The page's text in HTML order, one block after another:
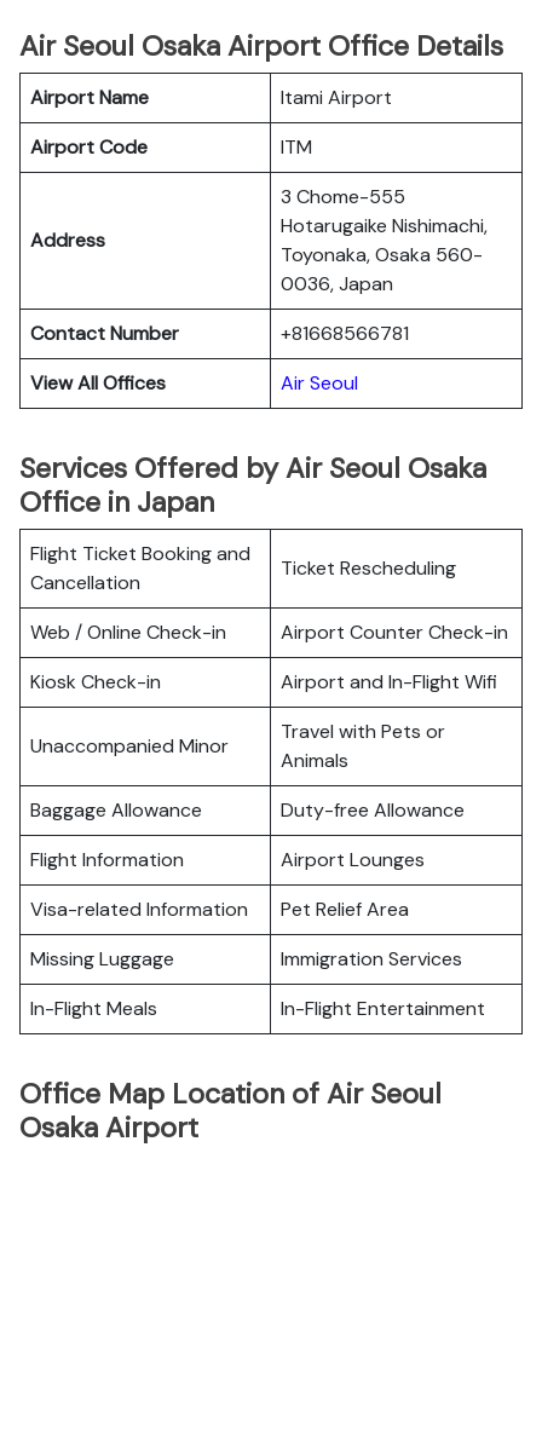
Air Seoul Osaka Airport Office Details
Airport Name
Itami Airport
Airport Code
ITM
Address
3 Chome-555
Hotarugaike Nishimachi,
Toyonaka, Osaka 560-
0036, Japan
Contact Number
+81668566781
View All Offices
Air Seoul
Services Offered by Air Seoul Osaka
Office in Japan
Flight Ticket Booking and
Cancellation
Ticket Rescheduling
Web / Online Check-in
Airport Counter Check-in
Kiosk Check-in
Airport and In-Flight Wifi
Unaccompanied Minor
Travel with Pets or
Animals
Baggage Allowance
Duty-free Allowance
Flight Information
Airport Lounges
Visa-related Information
Pet Relief Area
Missing Luggage
Immigration Services
In-Flight Meals
In-Flight Entertainment
Office Map Location of Air Seoul
Osaka Airport